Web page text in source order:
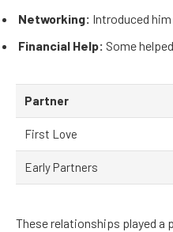
Networking: Introduced
Financial Help: Some
Partner
First Love
Early Partners
These relationships played a